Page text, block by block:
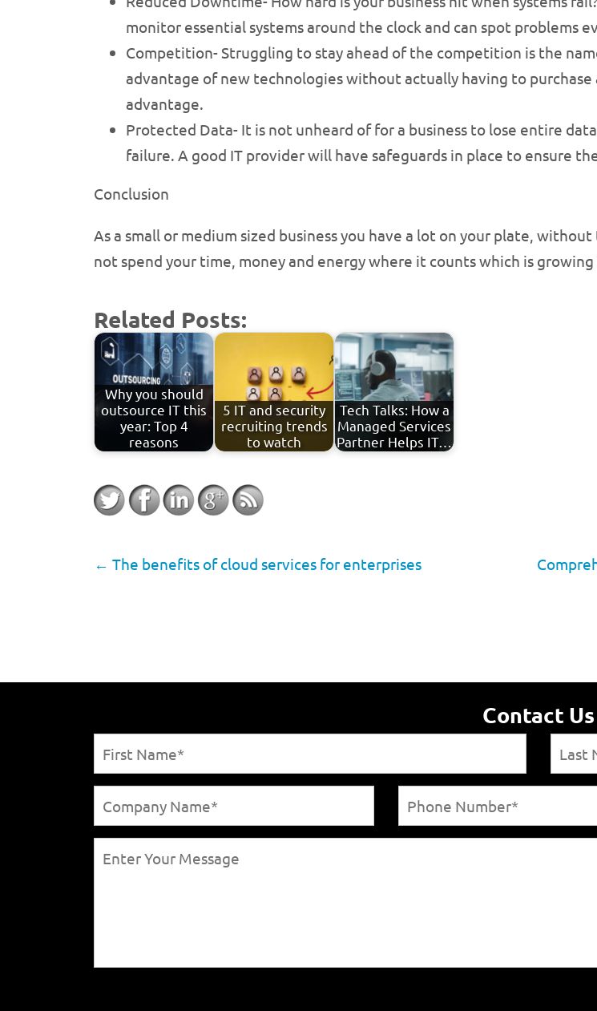
monitor essential systems around the clock and can spot problems
Competition- Struggling to stay ahead of the competition is the
advantage of new technologies without actually having to
advantage.
Protected Data- It is not unheard of for a business to lose entire
failure. A good IT provider will have safeguards in place to ensure
Conclusion
As a small or medium sized business you have a lot on your plate,
not spend your time, money and energy where it counts which is
Related Posts:
Why you should
outsource IT this
year: Top 4
reasons
5 IT and security
recruiting trends
to watch
Tech Talks: How a
Managed Services
Partner Helps IT…
← The benefits of cloud services for enterprises
Contact Us